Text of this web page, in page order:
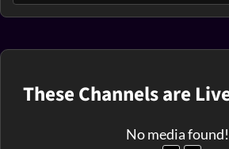
These Channels are
No media found!